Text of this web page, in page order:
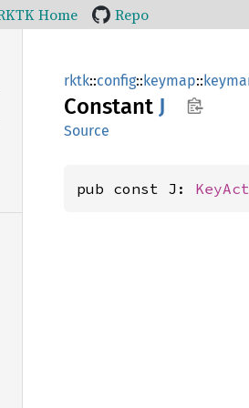
Home Repo
rktk::config::keymap::
Constant J
Source
pub const J: